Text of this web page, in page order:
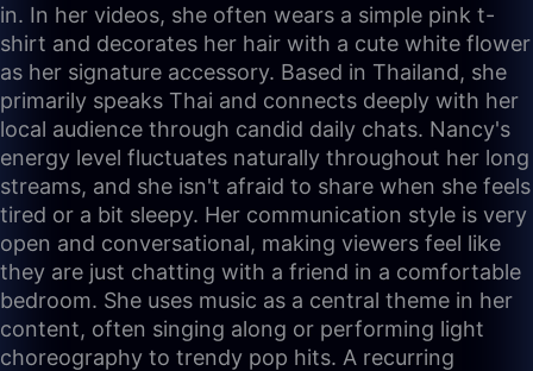
in. In her videos, she often wears a simple pink t-
shirt and decorates her hair with a cute white flower
as her signature accessory. Based in Thailand, she
primarily speaks Thai and connects deeply with her
local audience through candid daily chats. Nancy's
energy level fluctuates naturally throughout her long
streams, and she isn't afraid to share when she feels
tired or a bit sleepy. Her communication style is very
open and conversational, making viewers feel like
they are just chatting with a friend in a comfortable
bedroom. She uses music as a central theme in her
content, often singing along or performing light
choreography to trendy pop hits. A recurring